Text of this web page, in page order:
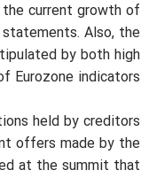
current growth of
Also, the
by both high
Eurozone indicators.
held by creditors
offers made by the
at the summit that